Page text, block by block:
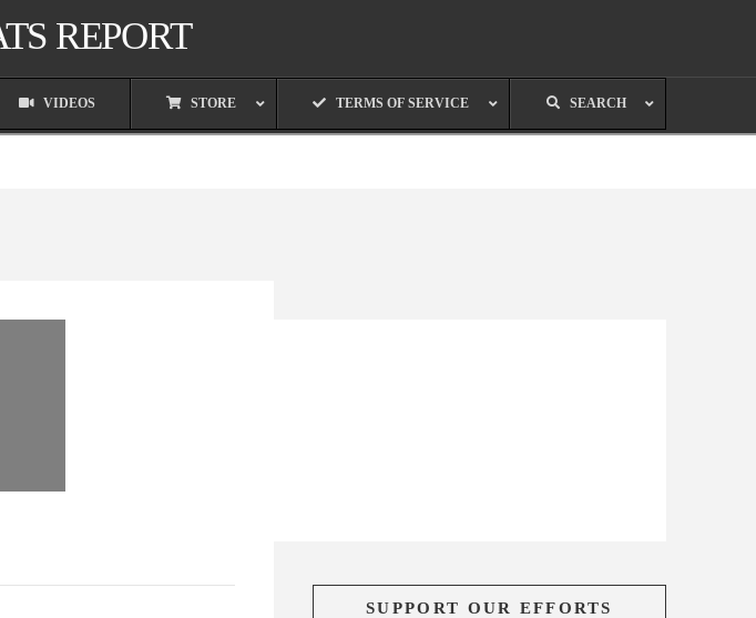
REPORT
VIDEOS STORE TERMS OF SERVICE SEARCH
SUPPORT OUR EFFORTS